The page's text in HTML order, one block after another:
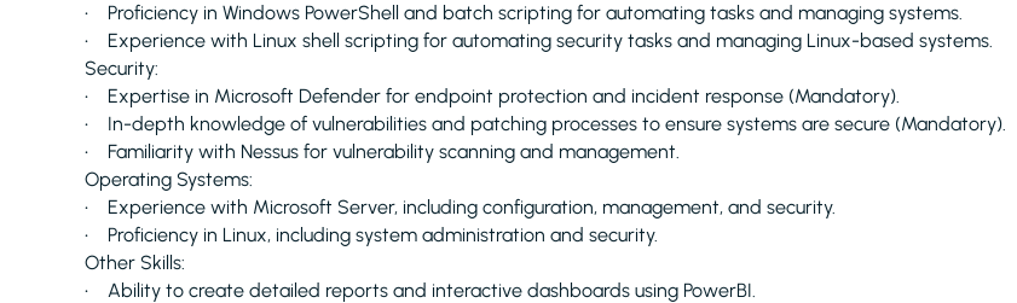
• Proficiency in Windows PowerShell and batch scripting for automating tasks and managing systems.
• Experience with Linux shell scripting for automating security tasks and managing Linux-based systems.
Security:
• Expertise in Microsoft Defender for endpoint protection and incident response (Mandatory).
• In-depth knowledge of vulnerabilities and patching processes to ensure systems are secure (Mandatory).
• Familiarity with Nessus for vulnerability scanning and management.
Operating Systems:
• Experience with Microsoft Server, including configuration, management, and security.
• Proficiency in Linux, including system administration and security.
Other Skills:
• Ability to create detailed reports and interactive dashboards using PowerBI.